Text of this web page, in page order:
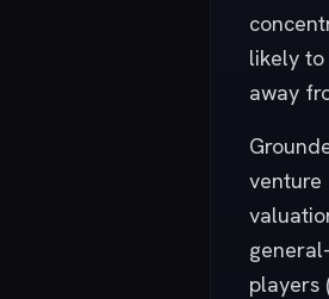
likely
away
venture
players